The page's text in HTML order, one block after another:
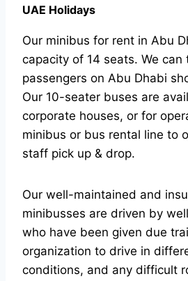
UAE Holidays
Our minibus for rent in Abu
capacity of 14 seats. We can
passengers on Abu Dhabi
Our 10-seater buses are
corporate houses, or for
minibus or bus rental line to
staff pick up & drop.
Our well-maintained and
minibusses are driven by
who have been given due
organization to drive in
conditions, and any difficult